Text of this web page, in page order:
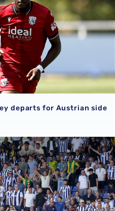
departs for Austrian side
away